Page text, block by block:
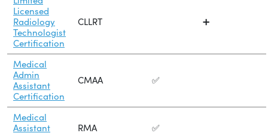
Licensed
Radiology
Technologist
Certification
CLLRT ➕
Medical
Admin
Assistant
Certification
CMAA ✅
Medical
Assistant
RMA ✅